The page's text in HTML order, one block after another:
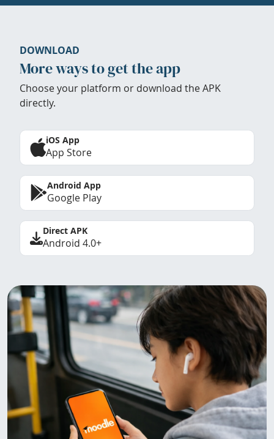
DOWNLOAD
More ways to get the app
Choose your platform or download the APK
directly.
iOS App
App Store
Android App
Google Play
Direct APK
Android 4.0+